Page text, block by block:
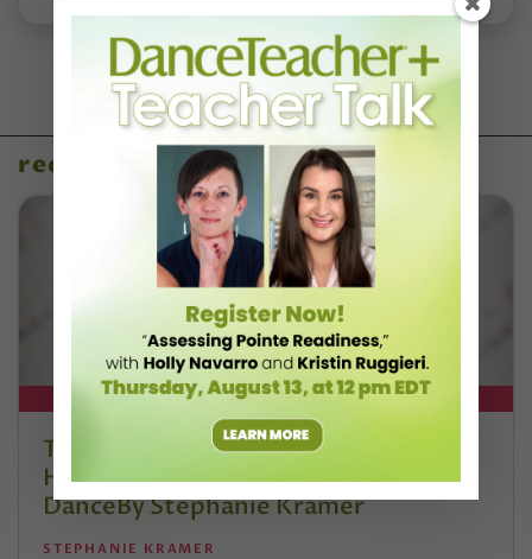
recent articles
DT+ EXCLUSIVE
The 250-Year Legacy of E.T.A.
Hoffmann and His Influence on
DanceBy Stephanie Kramer
STEPHANIE KRAMER